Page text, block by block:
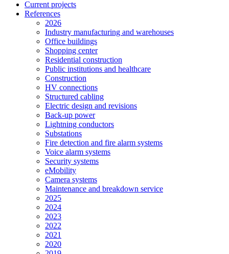
Current projects
References
2026
Industry manufacturing and warehouses
Office buildings
Shopping center
Residential construction
Public institutions and healthcare
Construction
HV connections
Structured cabling
Electric design and revisions
Back-up power
Lightning conductors
Substations
Fire detection and fire alarm systems
Voice alarm systems
Security systems
eMobility
Camera systems
Maintenance and breakdown service
2025
2024
2023
2022
2021
2020